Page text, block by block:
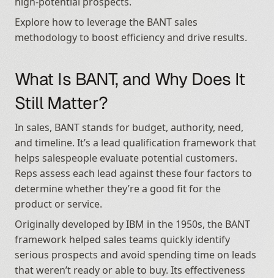
Explore how to leverage the BANT sales
methodology to boost efficiency and drive results.
What Is BANT, and Why Does It
Still Matter?
In sales, BANT stands for budget, authority, need,
and timeline. It’s a lead qualification framework that
helps salespeople evaluate potential customers.
Reps assess each lead against these four factors to
determine whether they’re a good fit for the
product or service.
Originally developed by IBM in the 1950s, the BANT
framework helped sales teams quickly identify
serious prospects and avoid spending time on leads
that weren’t ready or able to buy. Its effectiveness